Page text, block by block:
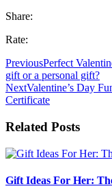
Share:
Rate:
PreviousPerfect
gift or a personal gift?
NextValentine’s Day
Certificate
Related Posts
Gift Ideas For Her: